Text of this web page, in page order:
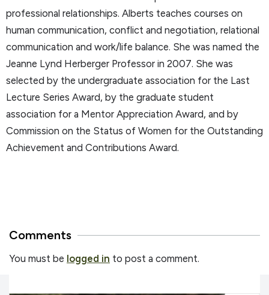
professional relationships. Alberts teaches courses on
human communication, conflict and negotiation, relational
communication and work/life balance. She was named the
Jeanne Lynd Herberger Professor in 2007. She was
selected by the undergraduate association for the Last
Lecture Series Award, by the graduate student
association for a Mentor Appreciation Award, and by
Commission on the Status of Women for the Outstanding
Achievement and Contributions Award.
Comments
You must be logged in to post a comment.